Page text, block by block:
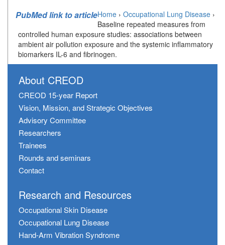
PubMed link to articleHome › Occupational Lung Disease ›
Baseline repeated measures from
controlled human exposure studies: associations between
ambient air pollution exposure and the systemic inflammatory
biomarkers IL-6 and fibrinogen.
About CREOD
CREOD 15-year Report
Vision, Mission, and Strategic Objectives
Advisory Committee
Researchers
Trainees
Rounds and seminars
Contact
Research and Resources
Occupational Skin Disease
Occupational Lung Disease
Hand-Arm Vibration Syndrome